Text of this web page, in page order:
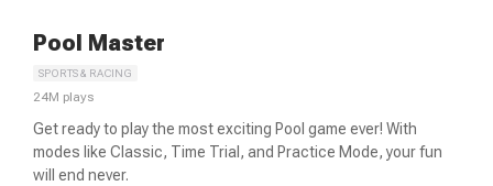
Pool Master
SPORTS & RACING
24M plays
Get ready to play the most exciting Pool game ever! With
modes like Classic, Time Trial, and Practice Mode, your fun
will end never.